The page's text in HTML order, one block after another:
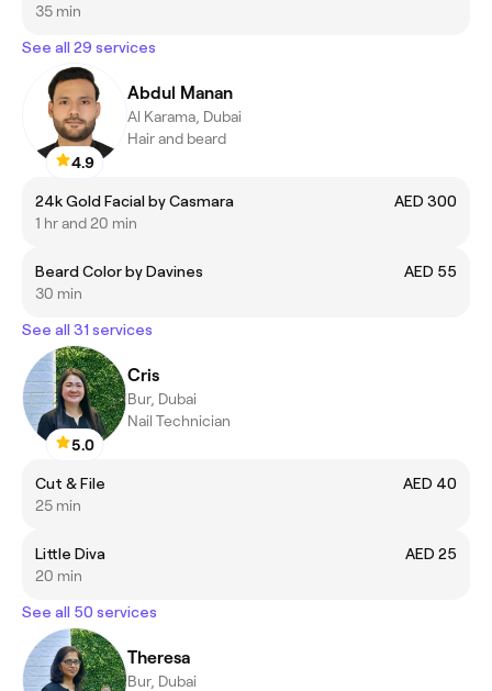
35 min
See all 29 services
4.9
Abdul Manan
Al Karama, Dubai
Hair and beard
24k Gold Facial by Casmara
AED 300
1 hr and 20 min
Beard Color by Davines
AED 55
30 min
See all 31 services
5.0
Cris
Bur, Dubai
Nail Technician
Cut & File
AED 40
25 min
Little Diva
AED 25
20 min
See all 50 services
Theresa
Bur, Dubai